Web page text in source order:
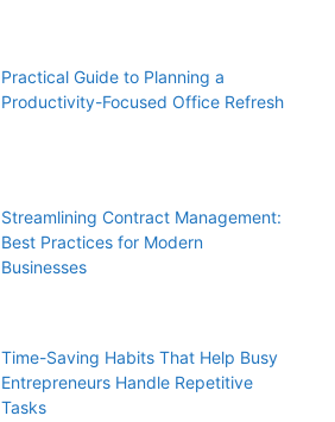
Practical Guide to Planning a
Productivity-Focused Office Refresh
Streamlining Contract Management:
Best Practices for Modern
Businesses
Time-Saving Habits That Help Busy
Entrepreneurs Handle Repetitive
Tasks